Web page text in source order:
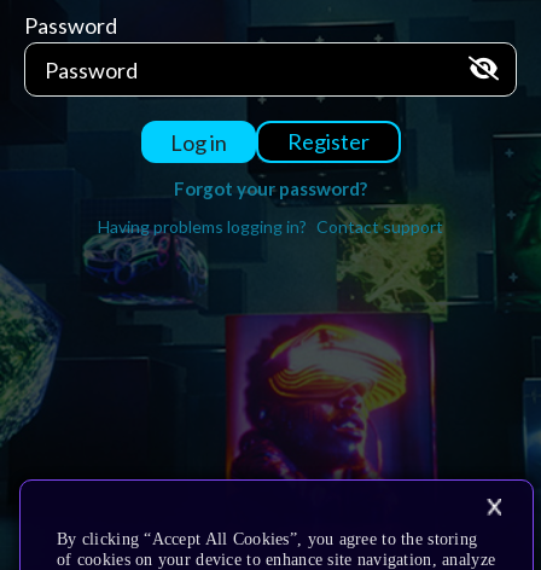
Password
Log in Register
Forgot your password?
Having problems logging in? Contact support
By clicking “Accept All Cookies”, you agree to the storing
of cookies on your device to enhance site navigation, analyze